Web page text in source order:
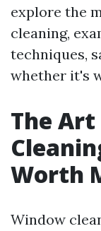
explore the
cleaning,
techniques,
whether it's
The
Worth
Window